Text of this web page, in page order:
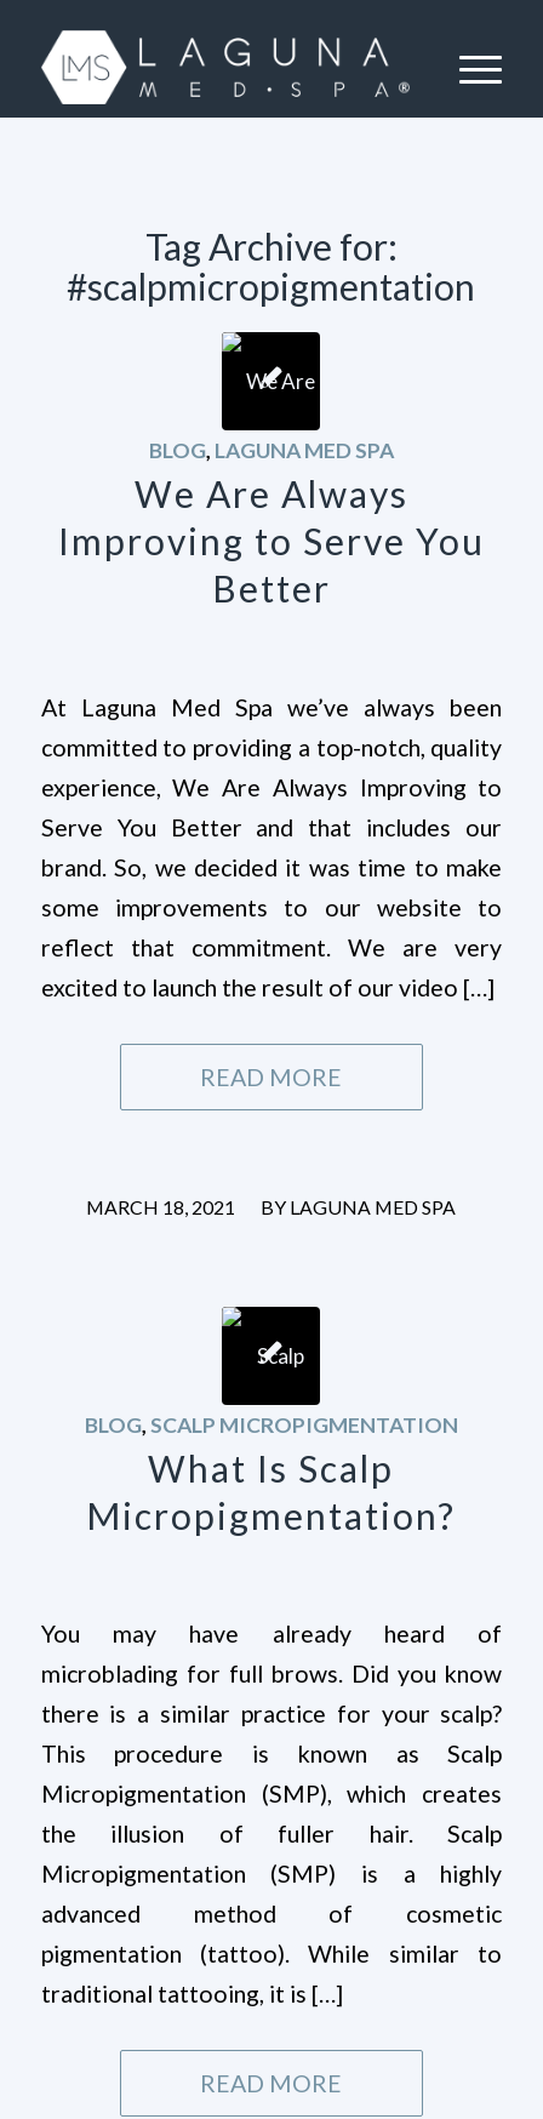
Tag Archive for:
#scalpmicropigmentation
BLOG, LAGUNA MED SPA
We Are Always
Improving to Serve You
Better
At Laguna Med Spa we’ve always been
committed to providing a top-notch, quality
experience, We Are Always Improving to
Serve You Better and that includes our
brand. So, we decided it was time to make
some improvements to our website to
reflect that commitment. We are very
excited to launch the result of our video […]
READ MORE
MARCH 18, 2021
/ BY LAGUNA MED SPA
BLOG,SCALP MICROPIGMENTATION
What Is Scalp
Micropigmentation?
You may have already heard of
microblading for full brows. Did you know
there is a similar practice for your scalp?
This procedure is known as Scalp
Micropigmentation (SMP), which creates
the illusion of fuller hair. Scalp
Micropigmentation (SMP) is a highly
advanced method of cosmetic
pigmentation (tattoo). While similar to
traditional tattooing, it is […]
READ MORE